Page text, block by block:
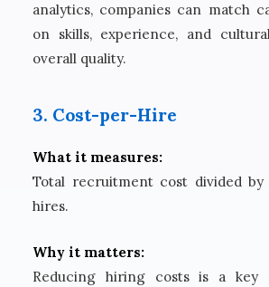
analytics, companies can match
on skills, experience, and
overall quality.
3. Cost-per-Hire
What it measures:
Total recruitment cost divided
hires.
Why it matters:
Reducing hiring costs is a key